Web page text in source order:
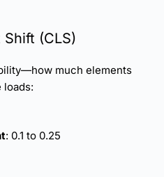
Shift (CLS)
much elements
loads:
: 0.1 to 0.25